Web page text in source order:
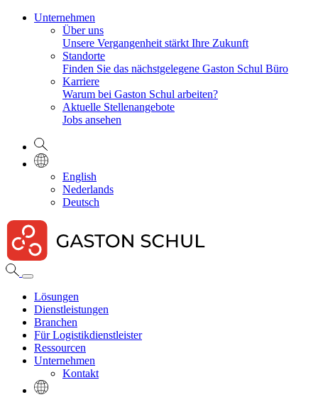
Unternehmen
Über uns
Unsere Vergangenheit stärkt Ihre Zukunft
Standorte
Finden Sie das nächstgelegene Gaston Schul Büro
Karriere
Warum bei Gaston Schul arbeiten?
Aktuelle Stellenangebote
Jobs ansehen
English
Nederlands
Deutsch
Lösungen
Dienstleistungen
Branchen
Für Logistikdienstleister
Ressourcen
Unternehmen
Kontakt